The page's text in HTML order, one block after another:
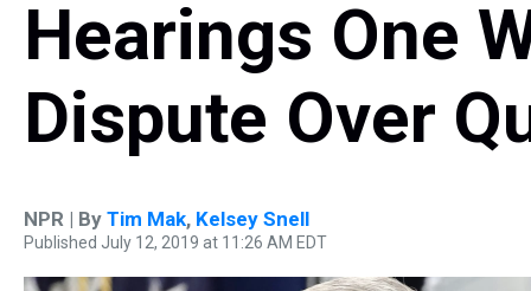
Hearings One
Dispute Over
NPR | By Tim Mak, Kelsey Snell
Published July 12, 2019 at 11:26 AM EDT